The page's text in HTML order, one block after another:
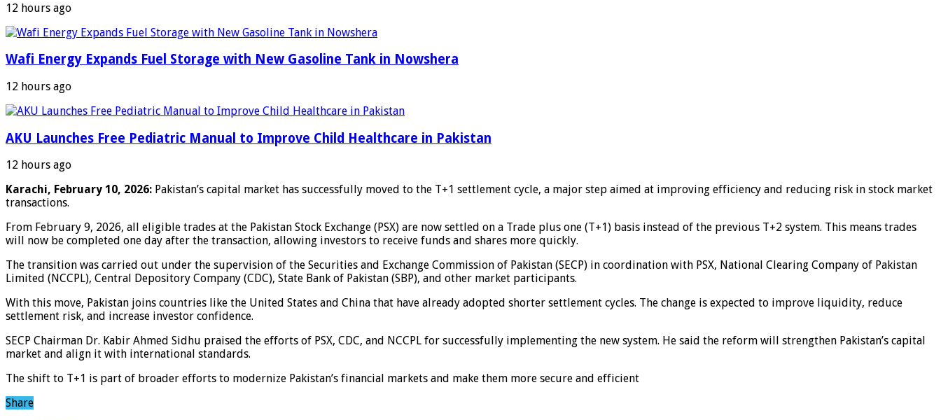
12 hours ago
Wafi Energy Expands Fuel Storage with New Gasoline Tank in Nowshera
12 hours ago
AKU Launches Free Pediatric Manual to Improve Child Healthcare in Pakistan
12 hours ago
Karachi, February 10, 2026: Pakistan’s capital market has successfully moved to the T+1 settlement cycle, a major step aimed at improving efficiency and reducing risk in stock market
transactions.
From February 9, 2026, all eligible trades at the Pakistan Stock Exchange (PSX) are now settled on a Trade plus one (T+1) basis instead of the previous T+2 system. This means trades
will now be completed one day after the transaction, allowing investors to receive funds and shares more quickly.
The transition was carried out under the supervision of the Securities and Exchange Commission of Pakistan (SECP) in coordination with PSX, National Clearing Company of Pakistan
Limited (NCCPL), Central Depository Company (CDC), State Bank of Pakistan (SBP), and other market participants.
With this move, Pakistan joins countries like the United States and China that have already adopted shorter settlement cycles. The change is expected to improve liquidity, reduce
settlement risk, and increase investor confidence.
SECP Chairman Dr. Kabir Ahmed Sidhu praised the efforts of PSX, CDC, and NCCPL for successfully implementing the new system. He said the reform will strengthen Pakistan’s capital
market and align it with international standards.
The shift to T+1 is part of broader efforts to modernize Pakistan’s financial markets and make them more secure and efficient
Share